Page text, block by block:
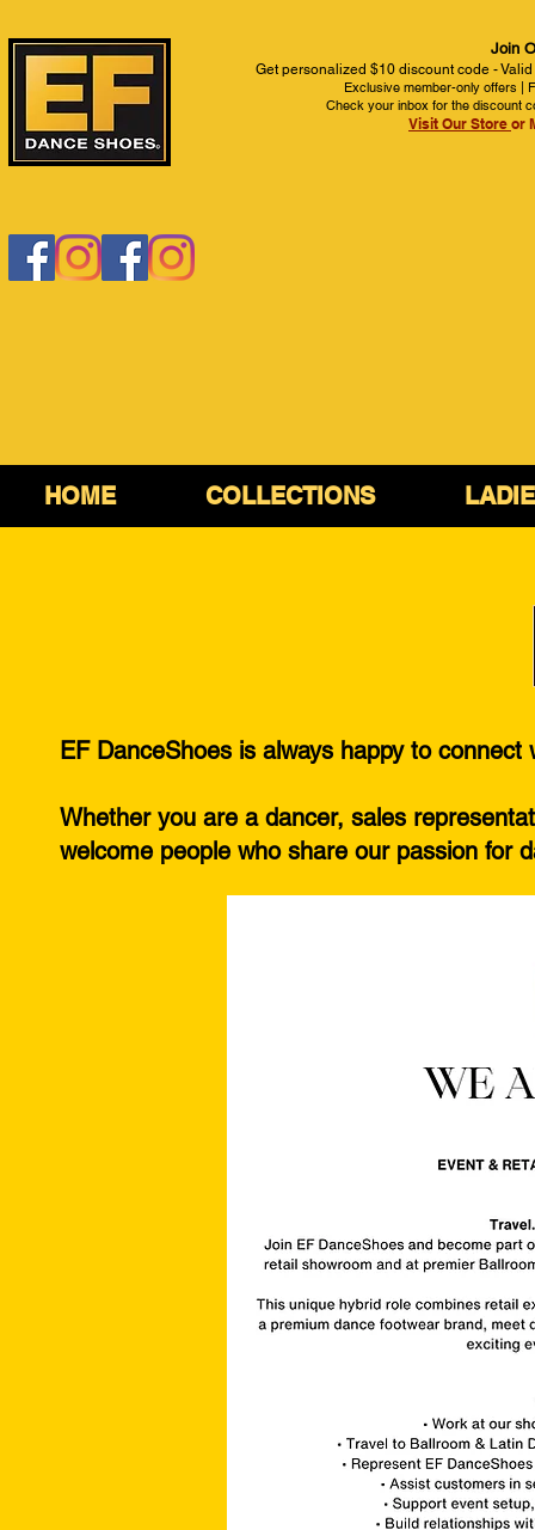
Join
Get personalized $10 discount code -
Exclusive member-only offers |
Check your inbox for the discount
Visit Our Store or
HOME COLLECTIONS
EF DanceShoes is always happy to
Whether you are a dancer, sales
welcome people who share our passion for